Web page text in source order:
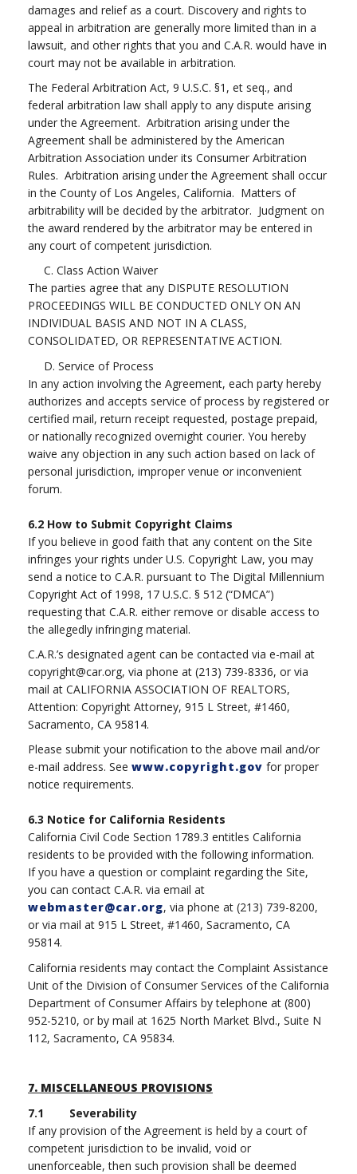
damages and relief as a court. Discovery and rights to
appeal in arbitration are generally more limited than in a
lawsuit, and other rights that you and C.A.R. would have in
court may not be available in arbitration.
The Federal Arbitration Act, 9 U.S.C. §1, et seq., and
federal arbitration law shall apply to any dispute arising
under the Agreement. Arbitration arising under the
Agreement shall be administered by the American
Arbitration Association under its Consumer Arbitration
Rules. Arbitration arising under the Agreement shall occur
in the County of Los Angeles, California. Matters of
arbitrability will be decided by the arbitrator. Judgment on
the award rendered by the arbitrator may be entered in
any court of competent jurisdiction.
C. Class Action Waiver
The parties agree that any DISPUTE RESOLUTION
PROCEEDINGS WILL BE CONDUCTED ONLY ON AN
INDIVIDUAL BASIS AND NOT IN A CLASS,
CONSOLIDATED, OR REPRESENTATIVE ACTION.
D. Service of Process
In any action involving the Agreement, each party hereby
authorizes and accepts service of process by registered or
certified mail, return receipt requested, postage prepaid,
or nationally recognized overnight courier. You hereby
waive any objection in any such action based on lack of
personal jurisdiction, improper venue or inconvenient
forum.
6.2 How to Submit Copyright Claims
If you believe in good faith that any content on the Site
infringes your rights under U.S. Copyright Law, you may
send a notice to C.A.R. pursuant to The Digital Millennium
Copyright Act of 1998, 17 U.S.C. § 512 (“DMCA”)
requesting that C.A.R. either remove or disable access to
the allegedly infringing material.
C.A.R.’s designated agent can be contacted via e-mail at
copyright@car.org, via phone at (213) 739-8336, or via
mail at CALIFORNIA ASSOCIATION OF REALTORS,
Attention: Copyright Attorney, 915 L Street, #1460,
Sacramento, CA 95814.
Please submit your notification to the above mail and/or
e-mail address. See www.copyright.gov for proper
notice requirements.
6.3 Notice for California Residents
California Civil Code Section 1789.3 entitles California
residents to be provided with the following information.
If you have a question or complaint regarding the Site,
you can contact C.A.R. via email at
webmaster@car.org, via phone at (213) 739-8200,
or via mail at 915 L Street, #1460, Sacramento, CA
95814.
California residents may contact the Complaint Assistance
Unit of the Division of Consumer Services of the California
Department of Consumer Affairs by telephone at (800)
952-5210, or by mail at 1625 North Market Blvd., Suite N
112, Sacramento, CA 95834.
7. MISCELLANEOUS PROVISIONS
7.1 Severability
If any provision of the Agreement is held by a court of
competent jurisdiction to be invalid, void or
unenforceable, then such provision shall be deemed